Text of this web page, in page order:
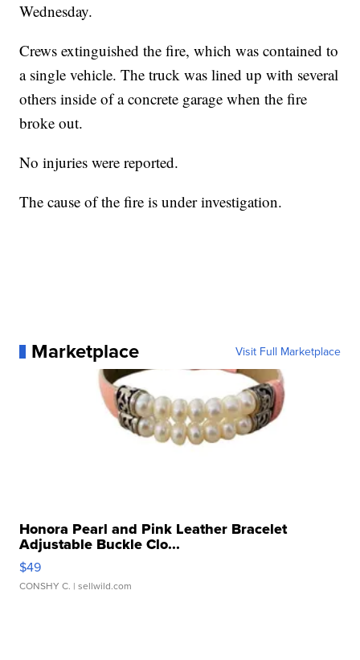
Wednesday.
Crews extinguished the fire, which was contained to
a single vehicle. The truck was lined up with several
others inside of a concrete garage when the fire
broke out.
No injuries were reported.
The cause of the fire is under investigation.
Marketplace Visit Full Marketplace
Honora Pearl and Pink Leather Bracelet
Adjustable Buckle Clo...
$49
CONSHY C. | sellwild.com